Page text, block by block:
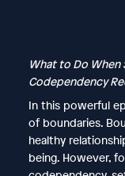
What to Do When
Codependency
In this powerful
of boundaries.
healthy
being. However,